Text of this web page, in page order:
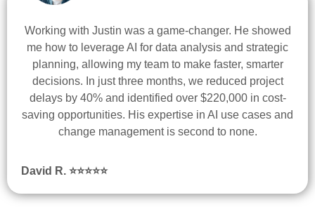
Working with Justin was a game-changer. He showed
me how to leverage AI for data analysis and strategic
planning, allowing my team to make faster, smarter
decisions. In just three months, we reduced project
delays by 40% and identified over $220,000 in cost-
saving opportunities. His expertise in AI use cases and
change management is second to none.
David R. ⭐⭐⭐⭐⭐